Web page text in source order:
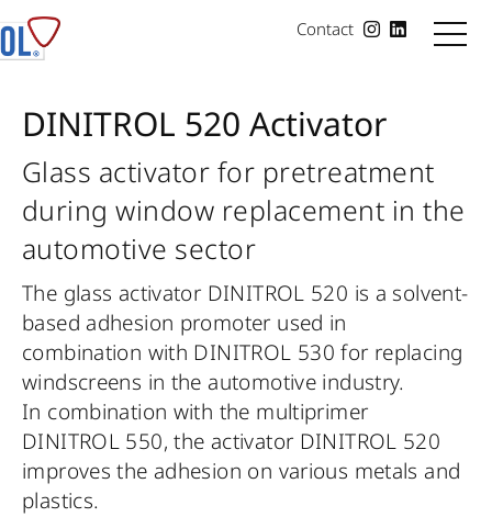
Contact
DINITROL 520 Activator
Glass activator for pretreatment
during window replacement in the
automotive sector
The glass activator DINITROL 520 is a solvent-
based adhesion promoter used in
combination with DINITROL 530 for replacing
windscreens in the automotive industry.
In combination with the multiprimer
DINITROL 550, the activator DINITROL 520
improves the adhesion on various metals and
plastics.